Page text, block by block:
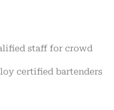
staff for crowd
certified bartenders